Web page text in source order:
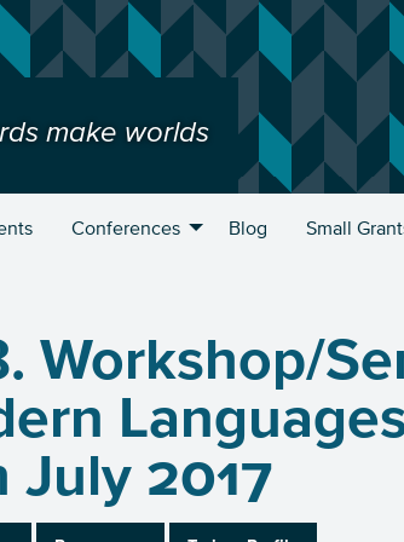
make worlds
Conferences Blog Small
Workshop/
July 2017